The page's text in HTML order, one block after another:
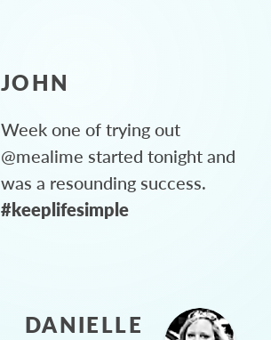
JOHN
Week one of trying out
@mealime started tonight and
was a resounding success.
#keeplifesimple
DANIELLE